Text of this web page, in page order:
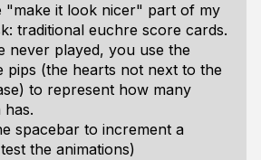
"make it look nicer" part of my
traditional euchre score cards.
never played, you use the
pips (the hearts not next to the
to represent how many
spacebar to increment a
the animations)